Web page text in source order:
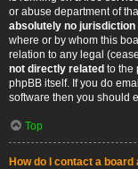
or abuse department of
absolutely no jurisdiction
where or by whom this
relation to any legal
not directly related to the
phpBB itself. If you do
software then you should
Top
How do I contact a